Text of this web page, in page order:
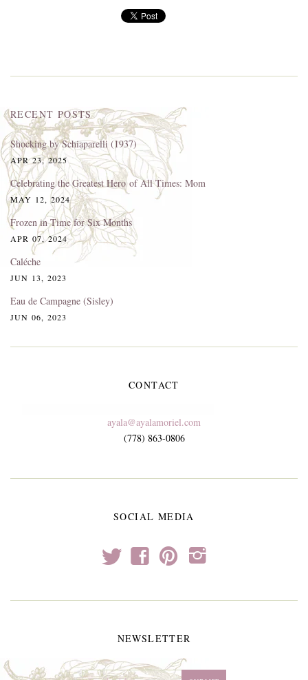
RECENT POSTS
Shocking by Schiaparelli (1937)
APR 23, 2025
Celebrating the Greatest Hero of All Times: Mom
MAY 12, 2024
Frozen in Time for Six Months
APR 07, 2024
Caléche
JUN 13, 2023
Eau de Campagne (Sisley)
JUN 06, 2023
CONTACT
ayala@ayalamoriel.com
(778) 863-0806
SOCIAL MEDIA
t f p i
NEWSLETTER